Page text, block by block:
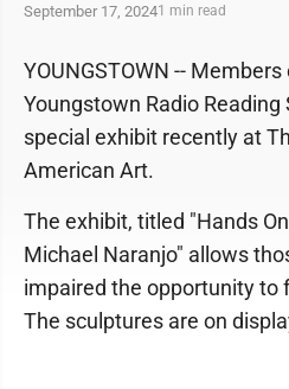
September 17, 20241 min read
YOUNGSTOWN --
Youngstown Radio Reading
special exhibit recently at
American Art.
The exhibit, titled "Hands
Michael Naranjo" allows
impaired the opportunity to
The sculptures are on